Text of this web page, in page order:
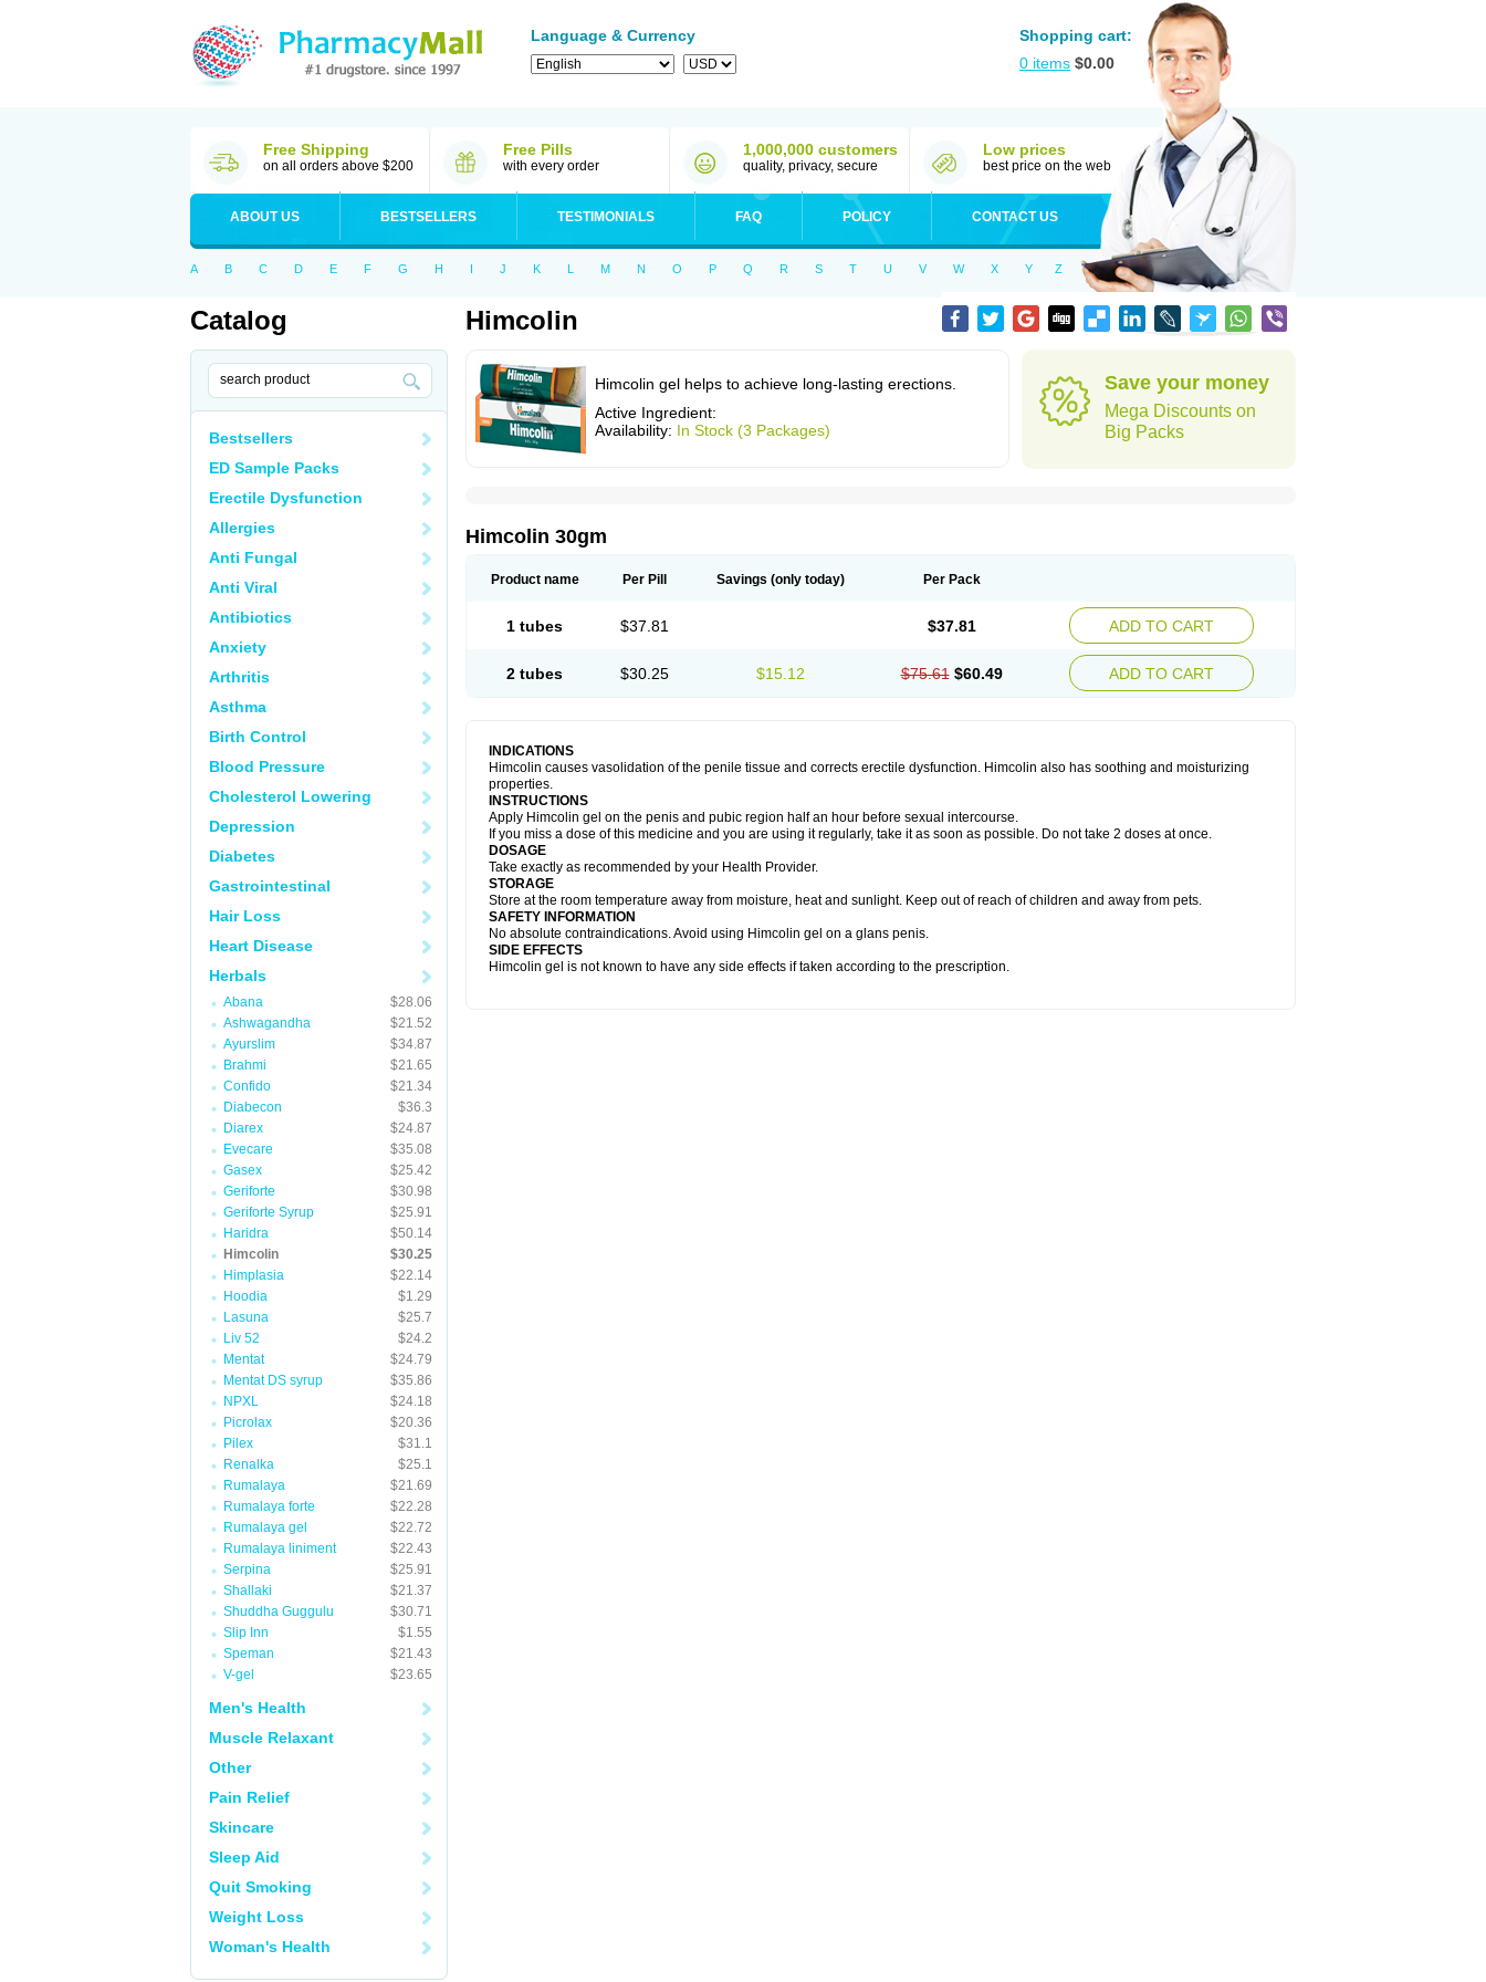
Language & Currency
Shopping cart:
0 items $0.00
Free Shipping
on all orders above $200
Free Pills
with every order
1,000,000 customers
quality, privacy, secure
Low prices
best price on the web
ABOUT US BESTSELLERS TESTIMONIALS FAQ POLICY CONTACT US
A B C D E F G H I J K L M N O P Q R S T U V W X Y Z
Catalog
Bestsellers
ED Sample Packs
Erectile Dysfunction
Allergies
Anti Fungal
Anti Viral
Antibiotics
Anxiety
Arthritis
Asthma
Birth Control
Blood Pressure
Cholesterol Lowering
Depression
Diabetes
Gastrointestinal
Hair Loss
Heart Disease
Herbals
Abana
$28.06
Ashwagandha
$21.52
Ayurslim
$34.87
Brahmi
$21.65
Confido
$21.34
Diabecon
$36.3
Diarex
$24.87
Evecare
$35.08
Gasex
$25.42
Geriforte
$30.98
Geriforte Syrup
$25.91
Haridra
$50.14
Himcolin
$30.25
Himplasia
$22.14
Hoodia
$1.29
Lasuna
$25.7
Liv 52
$24.2
Mentat
$24.79
Mentat DS syrup
$35.86
NPXL
$24.18
Picrolax
$20.36
Pilex
$31.1
Renalka
$25.1
Rumalaya
$21.69
Rumalaya forte
$22.28
Rumalaya gel
$22.72
Rumalaya liniment
$22.43
Serpina
$25.91
Shallaki
$21.37
Shuddha Guggulu
$30.71
Slip Inn
$1.55
Speman
$21.43
V-gel
$23.65
Men's Health
Muscle Relaxant
Other
Pain Relief
Skincare
Sleep Aid
Quit Smoking
Weight Loss
Woman's Health
Himcolin
Himcolin gel helps to achieve long-lasting erections.
Active Ingredient:
Availability: In Stock (3 Packages)
Save your money
Mega Discounts on
Big Packs
Himcolin 30gm
Product name Per Pill Savings (only today) Per Pack
1 tubes $37.81 $37.81 ADD TO CART
2 tubes $30.25 $15.12 $75.61 $60.49 ADD TO CART
INDICATIONS
Himcolin causes vasolidation of the penile tissue and corrects erectile dysfunction. Himcolin also has soothing and moisturizing
properties.
INSTRUCTIONS
Apply Himcolin gel on the penis and pubic region half an hour before sexual intercourse.
If you miss a dose of this medicine and you are using it regularly, take it as soon as possible. Do not take 2 doses at once.
DOSAGE
Take exactly as recommended by your Health Provider.
STORAGE
Store at the room temperature away from moisture, heat and sunlight. Keep out of reach of children and away from pets.
SAFETY INFORMATION
No absolute contraindications. Avoid using Himcolin gel on a glans penis.
SIDE EFFECTS
Himcolin gel is not known to have any side effects if taken according to the prescription.